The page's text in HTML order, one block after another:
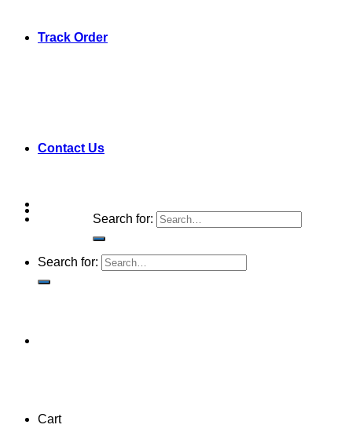
Track Order
Contact Us
Search for:
Search for:
Cart